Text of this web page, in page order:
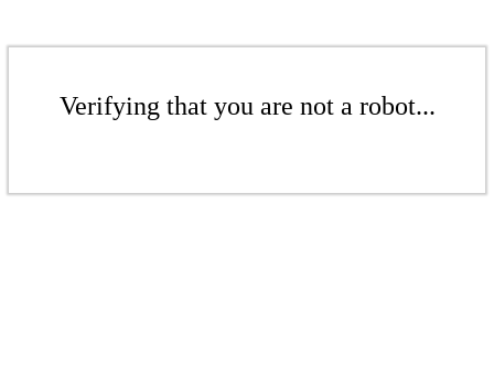
Verifying that you are not a robot...